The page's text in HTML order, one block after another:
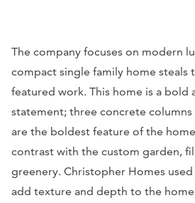
The company focuses on modern
compact single family home steals
featured work. This home is a bold
statement; three concrete
are the boldest feature of the
contrast with the custom garden,
greenery. Christopher Homes
add texture and depth to the